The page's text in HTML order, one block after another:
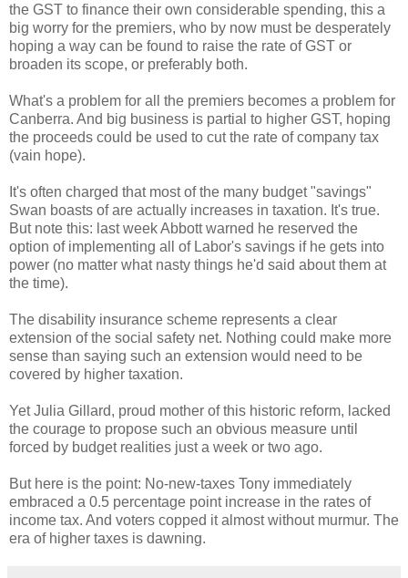
the GST to finance their own considerable spending, this a
big worry for the premiers, who by now must be desperately
hoping a way can be found to raise the rate of GST or
broaden its scope, or preferably both.
What's a problem for all the premiers becomes a problem for
Canberra. And big business is partial to higher GST, hoping
the proceeds could be used to cut the rate of company tax
(vain hope).
It's often charged that most of the many budget "savings"
Swan boasts of are actually increases in taxation. It's true.
But note this: last week Abbott warned he reserved the
option of implementing all of Labor's savings if he gets into
power (no matter what nasty things he'd said about them at
the time).
The disability insurance scheme represents a clear
extension of the social safety net. Nothing could make more
sense than saying such an extension would need to be
covered by higher taxation.
Yet Julia Gillard, proud mother of this historic reform, lacked
the courage to propose such an obvious measure until
forced by budget realities just a week or two ago.
But here is the point: No-new-taxes Tony immediately
embraced a 0.5 percentage point increase in the rates of
income tax. And voters copped it almost without murmur. The
era of higher taxes is dawning.